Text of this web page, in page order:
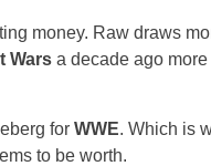
money. Raw draws
Warsa decade ago more
for WWE. Which is
to be worth.